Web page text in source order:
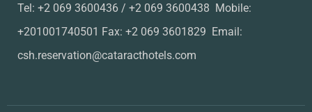
Tel: ‪+2 069 3600436‬ / ‪+2 069 3600438‬ ‬‬‬‬ Mobile:
+201001740501 Fax: ‪+2 069 3601829‬ ‬‬ Email:
csh.reservation@cataracthotels.com